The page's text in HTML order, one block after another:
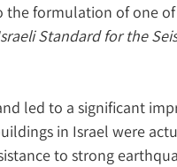
the formulation of one
Standard for the
led to a significant
in Israel were
to strong